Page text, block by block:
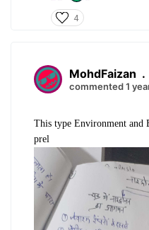
4
MohdFaizan .
commented 1
This type Environment and
prel